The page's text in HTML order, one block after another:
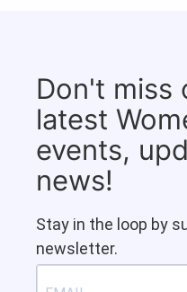
Don't miss
latest
events,
news!
Stay in the loop by
newsletter.